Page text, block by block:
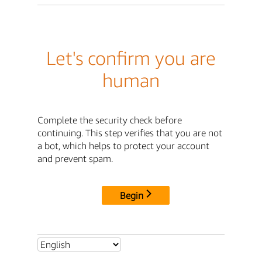
Let's confirm you are
human
Complete the security check before
continuing. This step verifies that you are not
a bot, which helps to protect your account
and prevent spam.
Begin